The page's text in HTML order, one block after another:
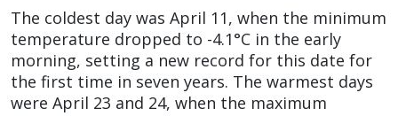
The coldest day was April 11, when the minimum
temperature dropped to -4.1°C in the early
morning, setting a new record for this date for
the first time in seven years. The warmest days
were April 23 and 24, when the maximum